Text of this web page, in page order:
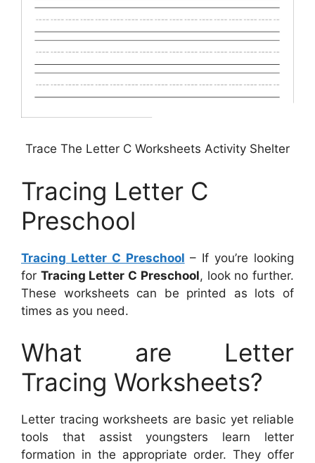
Trace The Letter C Worksheets Activity Shelter
Tracing Letter C
Preschool
Tracing Letter C Preschool – If you’re looking
for Tracing Letter C Preschool, look no further.
These worksheets can be printed as lots of
times as you need.
What are Letter
Tracing Worksheets?
Letter tracing worksheets are basic yet reliable
tools that assist youngsters learn letter
formation in the appropriate order. They offer